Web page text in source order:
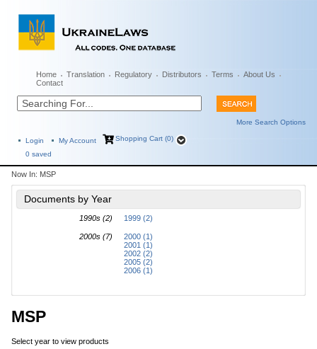
Home Translation Regulatory Distributors Terms
About Us
Contact
More Search Options
Login My Account
Shopping Cart (0)
0 saved
Now In: MSP
Documents by Year
1990s (2) 1999 (2)
2000s (7)
2000 (1)
2001 (1)
2002 (2)
2005 (2)
2006 (1)
MSP
Select year to view products